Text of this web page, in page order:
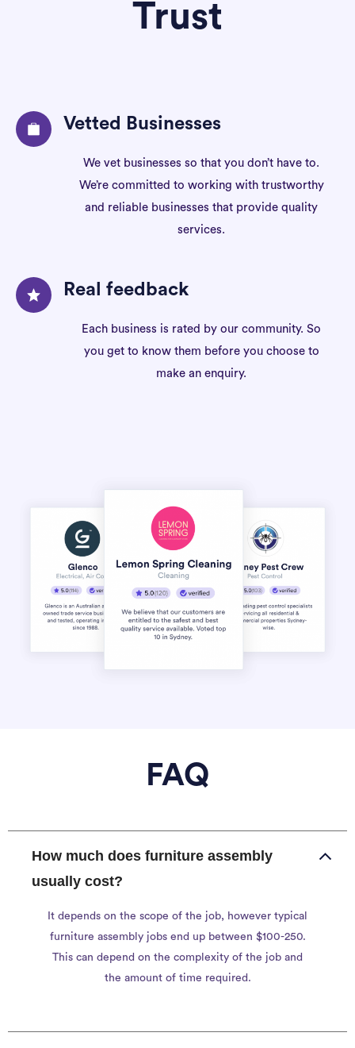
Trust
Vetted Businesses
We vet businesses so that you don’t have to.
We’re committed to working with trustworthy
and reliable businesses that provide quality
services.
Real feedback
Each business is rated by our community. So
you get to know them before you choose to
make an enquiry.
FAQ
How much does furniture assembly
usually cost?
It depends on the scope of the job, however typical
furniture assembly jobs end up between $100-250.
This can depend on the complexity of the job and
the amount of time required.